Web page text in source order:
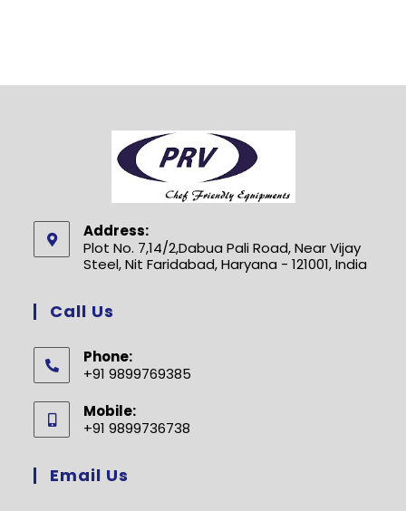
Address:
Plot No. 7,14/2,Dabua Pali Road, Near Vijay
Steel, Nit Faridabad, Haryana - 121001, India
Call Us
Phone:
+91 9899769385
in
your
Mobile:
+91 9899736738
in
Email Us